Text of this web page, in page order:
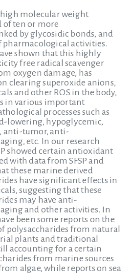
high molecular weight
of ten or more
by glycosidic bonds, and
pharmacological activities.
shown that this highly
free radical scavenger
oxygen damage, has
clearing superoxide anions,
and other ROS in the body,
in various important
processes such as
lowering, hypoglycemic,
anti-tumor, anti-
etc. In our research
showed certain antioxidant
with data from SFSP and
these marine derived
have significant effects in
suggesting that these
may have anti-
and other activities. In
been some reports on the
polysaccharides from natural
plants and traditional
accounting for a certain
from marine sources
algae, while reports on sea